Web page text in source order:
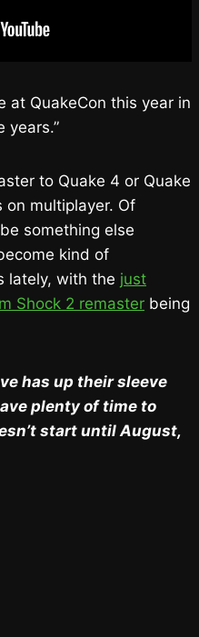
at QuakeCon this year in
years.”
to Quake 4 or Quake
multiplayer. Of
something else
kind of
lately, with the just
Shock 2 remaster being
has up their sleeve
plenty of time to
start until August,